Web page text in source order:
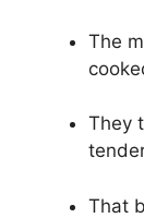
The
They
That